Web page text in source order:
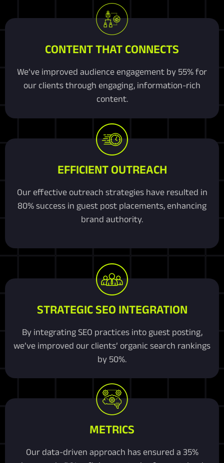
CONTENT THAT CONNECTS
We’ve improved audience engagement by 55% for
our clients through engaging, information-rich
content.
EFFICIENT OUTREACH
Our effective outreach strategies have resulted in
80% success in guest post placements, enhancing
brand authority.
STRATEGIC SEO INTEGRATION
By integrating SEO practices into guest posting,
we’ve improved our clients’ organic search rankings
by 50%.
METRICS
Our data-driven approach has ensured a 35%